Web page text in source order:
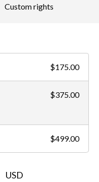
Custom rights
$175.00
$375.00
$499.00
USD